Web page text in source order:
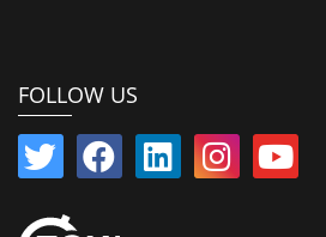
FOLLOW US